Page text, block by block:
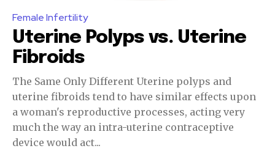
Female Infertility
Uterine Polyps vs. Uterine
Fibroids
The Same Only Different Uterine polyps and
uterine fibroids tend to have similar effects upon
a woman's reproductive processes, acting very
much the way an intra-uterine contraceptive
device would act...